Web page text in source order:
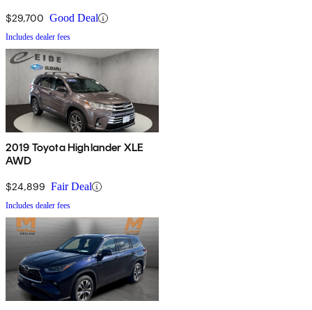
$29,700 Good Deal
Includes dealer fees
2019 Toyota Highlander XLE
AWD
$24,899 Fair Deal
Includes dealer fees